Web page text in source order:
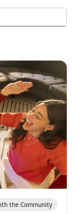
the Community